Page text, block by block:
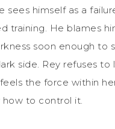
sees himself as a
training. He blames
soon enough to
side. Rey refuses to
the force within
how to control it.